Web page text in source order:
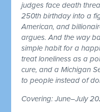
judges face death
250th birthday into a
American, and
argues. And the way
simple habit for a
treat loneliness as a
cure, and a Michigan
to people instead of
Covering: June–July